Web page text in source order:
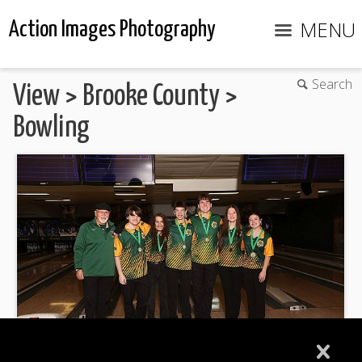
Action Images Photography MENU
Search
View > Brooke County >
Bowling